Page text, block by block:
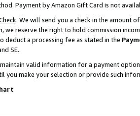
Payment by Amazon Gift Card is not
. We will send you a check in the amount
we reserve the right to hold commission
deduct a processing fee as stated in the
SE.
valid information for a payment
you make your selection or provide such